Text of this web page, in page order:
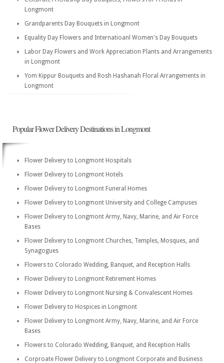
Longmont
Grandparents Day Bouquets in Longmont
Equality Day Flowers and Internatioanl Women's Day Bouquets
Labor Day Flowers and Work Appreciation Plants and Arrangements
in Longmont
Yom Kippur Bouquets and Rosh Hashanah Floral Arrangements in
Longmont
Popular Flower Delivery Destinations in Longmont
Flower Delivery to Longmont Hospitals
Flower Delivery to Longmont Hotels
Flower Delivery to Longmont Funeral Homes
Flower Delivery to Longmont University and College Campuses
Flower Delivery to Longmont Army, Navy, Marine, and Air Force
Bases
Flower Delivery to Longmont Churches, Temples, Mosques, and
Synagogues
Flowers to Colorado Wedding, Banquet, and Reception Halls
Flower Delivery to Longmont Retirement Homes
Flower Delivery to Longmont Nursing & Convalescent Homes
Flower Delivery to Hospices in Longmont
Flower Delivery to Longmont Army, Navy, Marine, and Air Force
Bases
Flowers to Colorado Wedding, Banquet, and Reception Halls
Corproate Flower Delivery to Longmont Corporate and Business